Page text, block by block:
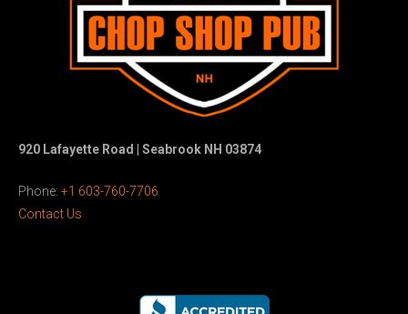
920 Lafayette Road | Seabrook NH 03874
Phone: +1 603-760-7706
Contact Us